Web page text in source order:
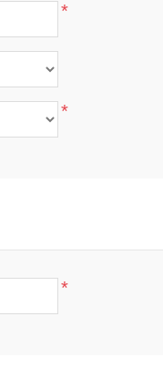
*
*
*